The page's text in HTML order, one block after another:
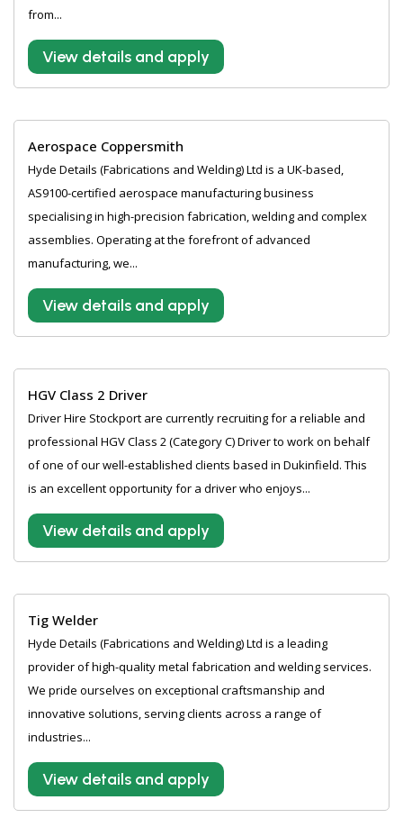
from...
View details and apply
Aerospace Coppersmith
Hyde Details (Fabrications and Welding) Ltd is a UK-based,
AS9100-certified aerospace manufacturing business
specialising in high-precision fabrication, welding and complex
assemblies. Operating at the forefront of advanced
manufacturing, we...
View details and apply
HGV Class 2 Driver
Driver Hire Stockport are currently recruiting for a reliable and
professional HGV Class 2 (Category C) Driver to work on behalf
of one of our well-established clients based in Dukinfield. This
is an excellent opportunity for a driver who enjoys...
View details and apply
Tig Welder
Hyde Details (Fabrications and Welding) Ltd is a leading
provider of high-quality metal fabrication and welding services.
We pride ourselves on exceptional craftsmanship and
innovative solutions, serving clients across a range of
industries...
View details and apply